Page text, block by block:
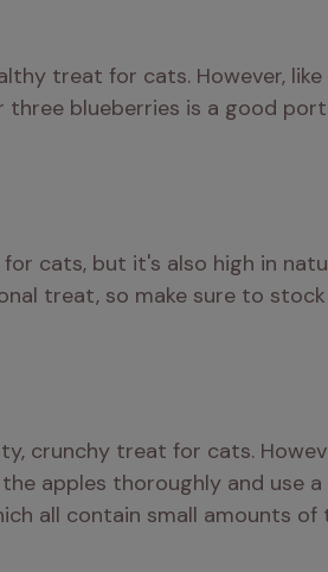
treat for cats. However,
three blueberries is a good
cats, but it's also high in
treat, so make sure to
crunchy treat for cats.
apples thoroughly and use
all contain small amounts